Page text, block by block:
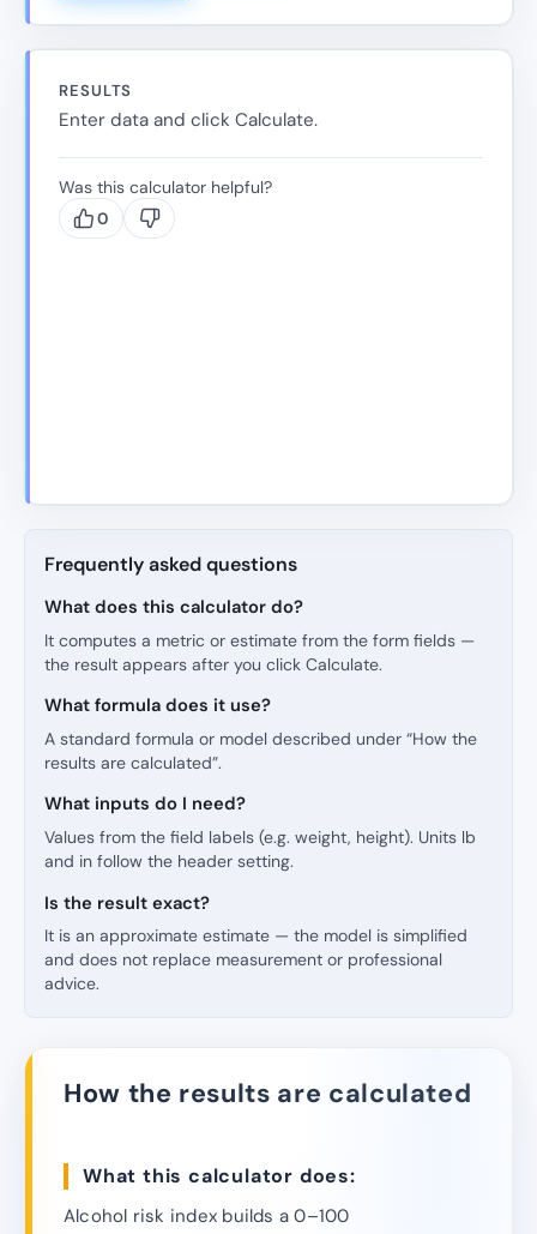
RESULTS
Enter data and click Calculate.
Was this calculator helpful?
0
Frequently asked questions
What does this calculator do?
It computes a metric or estimate from the form fields —
the result appears after you click Calculate.
What formula does it use?
A standard formula or model described under “How the
results are calculated”.
What inputs do I need?
Values from the field labels (e.g. weight, height). Units lb
and in follow the header setting.
Is the result exact?
It is an approximate estimate — the model is simplified
and does not replace measurement or professional
advice.
How the results are calculated
What this calculator does:
Alcohol risk index builds a 0–100